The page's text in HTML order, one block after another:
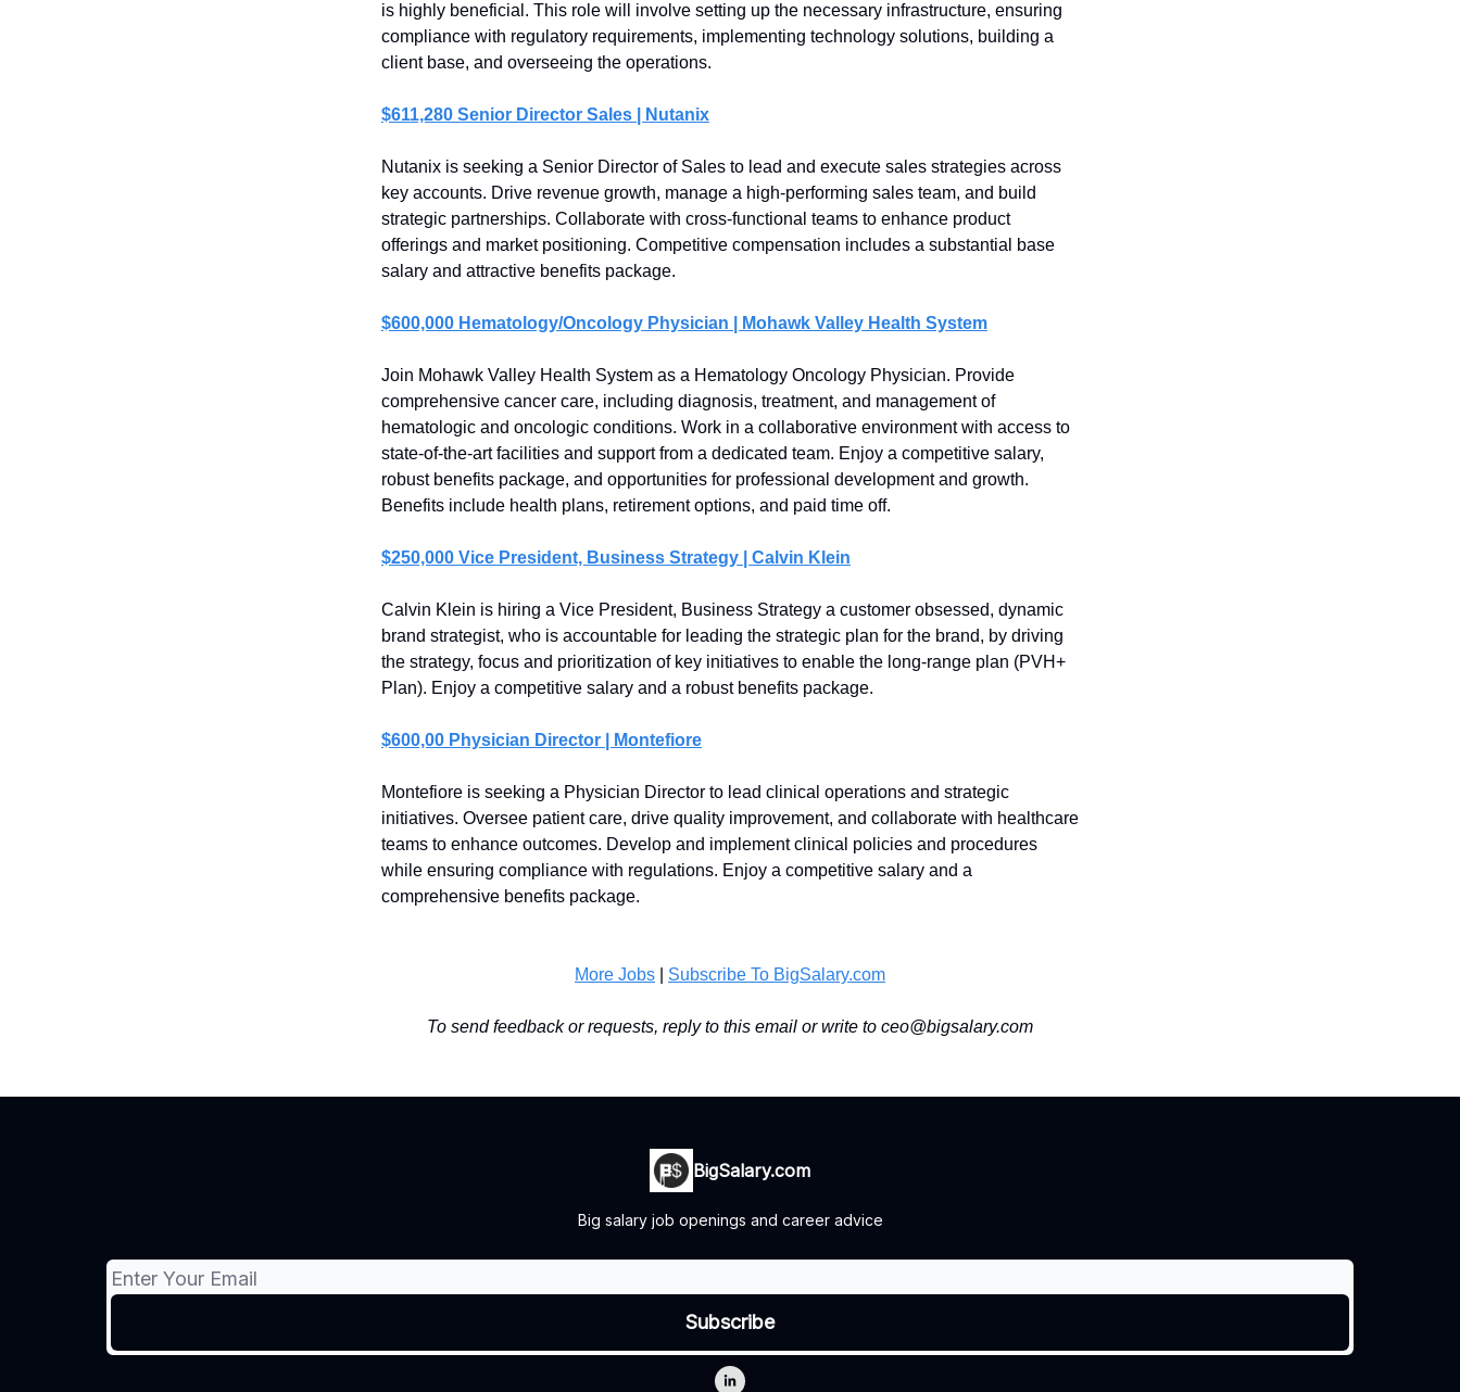
is highly beneficial. This role will involve setting up the necessary infrastructure, ensuring
compliance with regulatory requirements, implementing technology solutions, building a
client base, and overseeing the operations.
$611,280 Senior Director Sales | Nutanix
Nutanix is seeking a Senior Director of Sales to lead and execute sales strategies across
key accounts. Drive revenue growth, manage a high-performing sales team, and build
strategic partnerships. Collaborate with cross-functional teams to enhance product
offerings and market positioning. Competitive compensation includes a substantial base
salary and attractive benefits package.
$600,000 Hematology/Oncology Physician | Mohawk Valley Health System
Join Mohawk Valley Health System as a Hematology Oncology Physician. Provide
comprehensive cancer care, including diagnosis, treatment, and management of
hematologic and oncologic conditions. Work in a collaborative environment with access to
state-of-the-art facilities and support from a dedicated team. Enjoy a competitive salary,
robust benefits package, and opportunities for professional development and growth.
Benefits include health plans, retirement options, and paid time off.
$250,000 Vice President, Business Strategy | Calvin Klein
Calvin Klein is hiring a Vice President, Business Strategy a customer obsessed, dynamic
brand strategist, who is accountable for leading the strategic plan for the brand, by driving
the strategy, focus and prioritization of key initiatives to enable the long-range plan (PVH+
Plan). Enjoy a competitive salary and a robust benefits package.
$600,00 Physician Director | Montefiore
Montefiore is seeking a Physician Director to lead clinical operations and strategic
initiatives. Oversee patient care, drive quality improvement, and collaborate with healthcare
teams to enhance outcomes. Develop and implement clinical policies and procedures
while ensuring compliance with regulations. Enjoy a competitive salary and a
comprehensive benefits package.
More Jobs Subscribe To BigSalary.com
To send feedback or requests, reply to this email or write to ceo@bigsalary.com
BigSalary.com
Big salary job openings and career advice